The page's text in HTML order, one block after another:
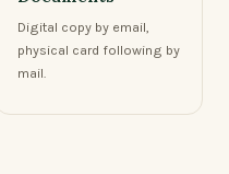
Digital copy by email,
physical card following by
mail.